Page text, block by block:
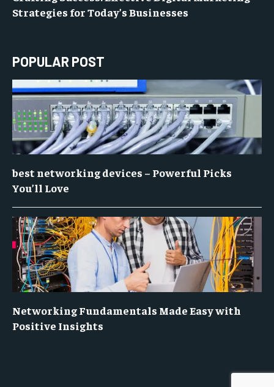
Strategies for Today’s Businesses
POPULAR POST
best networking devices – Powerful Picks
You’ll Love
Networking Fundamentals Made Easy with
Positive Insights